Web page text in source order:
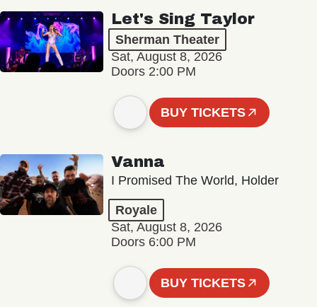
Let's Sing Taylor
Sherman Theater
Sat, August 8, 2026
Doors 2:00 PM
BUY TICKETS
Vanna
I Promised The World, Holder
Royale
Sat, August 8, 2026
Doors 6:00 PM
BUY TICKETS